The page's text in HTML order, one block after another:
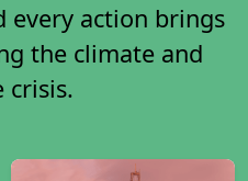
every action brings
the climate and
crisis.